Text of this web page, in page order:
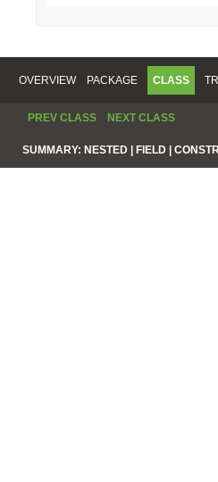
OVERVIEW PACKAGE CLASS
PREV CLASS NEXT CLASS
SUMMARY: NESTED | FIELD |